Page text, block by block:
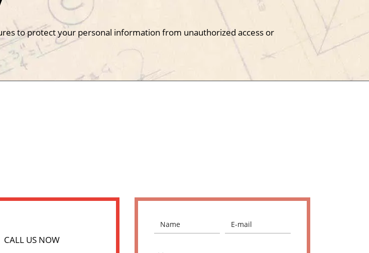
to protect your personal information from unauthorized access or
CALL US NOW